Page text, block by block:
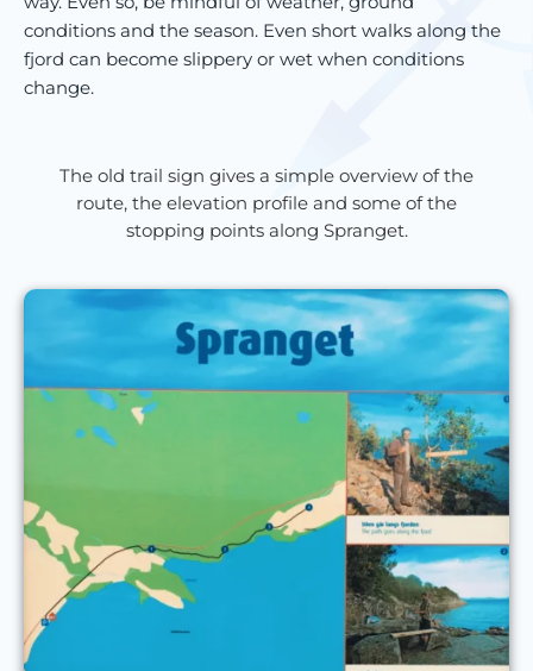
conditions and the season. Even short walks along the
fjord can become slippery or wet when conditions
change.
The old trail sign gives a simple overview of the
route, the elevation profile and some of the
stopping points along Spranget.